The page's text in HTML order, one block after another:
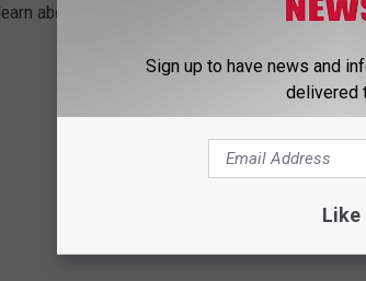
about Texas if you move here from another
Sign up to have news and
delivered
Like